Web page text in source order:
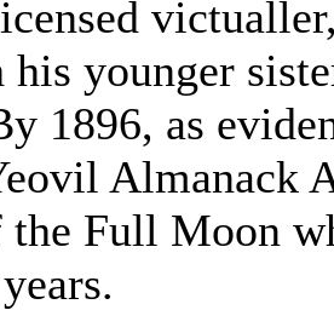
his younger
1896, as
Almanack
the Full Moon